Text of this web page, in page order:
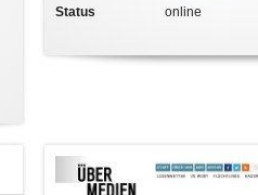
Status
online